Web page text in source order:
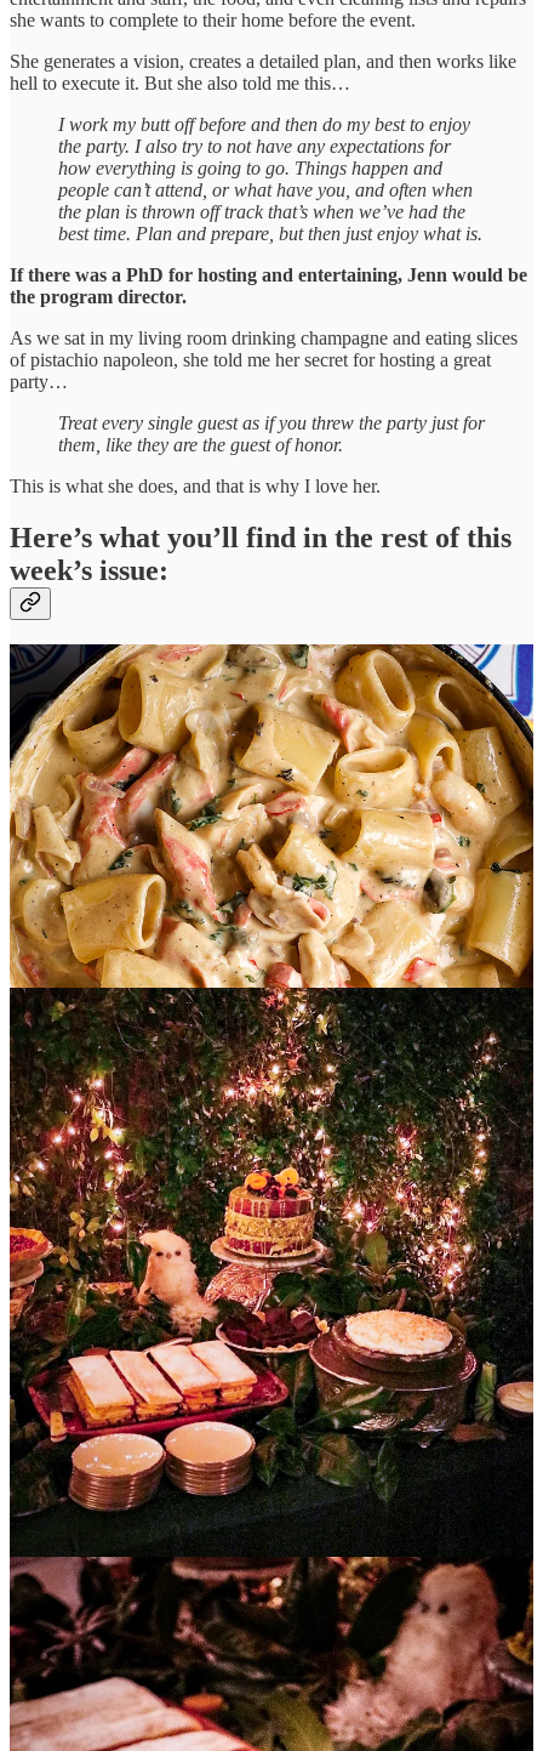
she wants to complete to their home before the event.
She generates a vision, creates a detailed plan, and then works like
hell to execute it. But she also told me this…
I work my butt off before and then do my best to enjoy
the party. I also try to not have any expectations for
how everything is going to go. Things happen and
people can’t attend, or what have you, and often when
the plan is thrown off track that’s when we’ve had the
best time. Plan and prepare, but then just enjoy what is.
If there was a PhD for hosting and entertaining, Jenn would be
the program director.
As we sat in my living room drinking champagne and eating slices
of pistachio napoleon, she told me her secret for hosting a great
party…
Treat every single guest as if you threw the party just for
them, like they are the guest of honor.
This is what she does, and that is why I love her.
Here’s what you’ll find in the rest of this
week’s issue:
Two of Jenn’s recipes from the party:Crab, Shrimp, and
Crawfish Pastaand a toweringCarrot Cakelayered with cream
cheese buttercream and decorated with a gorgeous mossy green
fondant and an extravagance of fruit and nuts.
I brought some of my favorite desserts to the party - thePistachio
Napoleonfrom last week’s issue plusCoconut Cream Pieand
Maple Pecan Pie. You’ll find those recipes below as well.
You’ll also find theplanning listJenn used to create the party I
attended, plenty of otherphotos from the party, and Jenn’s
thoughts onSouthern Hospitalityincluding herhosting tips and
many of the Sharp family traditions.
Two of my favorite quotes from that piece:
I love this story of my grandmother: having realized she
was having a stroke, she called 911. When the EMTs
arrived and entered her bedroom one of them said,
“Ms. Josie, what are you doing?”
Her response, “I am putting on my stockings, Darlin.’”
The idea of going out of the house bare-legged was
unacceptable.
We may not be quite that way any longer, but there is a
certain ingrained tradition